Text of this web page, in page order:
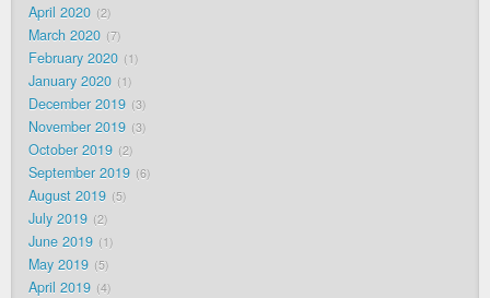
April 2020 2
March 2020 7
February 2020 1
January 2020 1
December 2019 3
November 2019 3
October 2019 2
September 2019 6
August 2019 5
July 2019 2
June 2019 1
May 2019 5
April 2019 4